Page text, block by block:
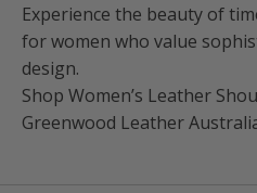
Experience the beauty of
for women who value
design.
Shop Women’s Leather
Greenwood Leather